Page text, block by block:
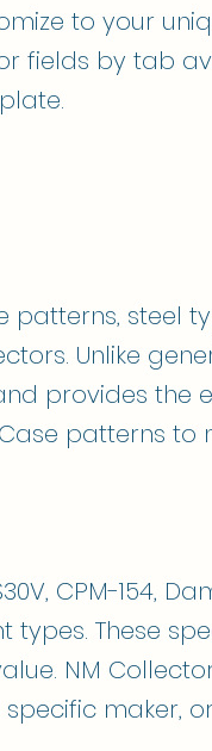
to your
fields by tab
steel
Unlike
provides the
patterns
CPM-154,
These
NM
maker,